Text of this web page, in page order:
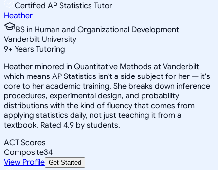
Certified AP Statistics Tutor
Heather
BS in Human and Organizational Development
Vanderbilt University
9+ Years Tutoring
Heather minored in Quantitative Methods at Vanderbilt,
which means AP Statistics isn't a side subject for her — it's
core to her academic training. She breaks down inference
procedures, experimental design, and probability
distributions with the kind of fluency that comes from
applying statistics daily, not just teaching it from a
textbook. Rated 4.9 by students.
ACT Scores
Composite34
View Profile Get Started